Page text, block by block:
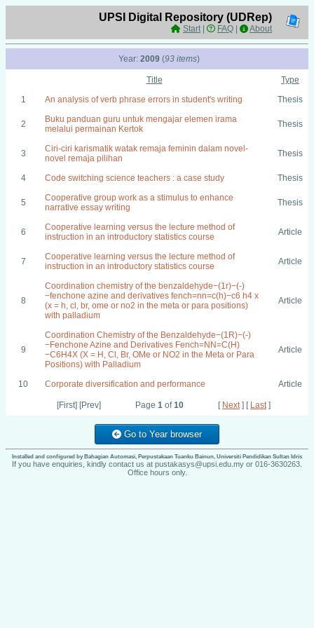
UPSI Digital Repository (UDRep)
Start| FAQ About
Year: 2009 (93 items)
Title
Type
1
An analysis of verb phrase errors in student's writing Thesis
2
Buku panduan guru untuk mengajar elemen irama
melalui permainan Kertok
Thesis
3
Ciri-ciri karismatik watak remaja feminin dalam novel-
novel remaja pilihan
Thesis
4 Code switching science teachers : a case study Thesis
5
Cooperative group work as a stimulus to enhance
narrative essay writing
Thesis
6
Cooperative learning versus the lecture method of
instruction in an introductory statistics course
Article
7
Cooperative learning versus the lecture method of
instruction in an introductory statistics course
Article
8
Coordination chemistry of the benzaldehyde−(1r)−(-)
−fenchone azine and derivatives fench=nn=c(h)−c6 h4 x
(x = h, cl, br, ome or no2 in the meta or para positions)
with palladium
Article
9
Coordination Chemistry of the Benzaldehyde−(1R)−(-)
−Fenchone Azine and Derivatives Fench=NN=C(H)
−C6H4X (X = H, Cl, Br, OMe or NO2 in the Meta or Para
Positions) with Palladium
Article
10 Corporate diversification and performance Article
[First] [Prev] Page 1 of10 [ Next] [ Last]
Go to Year browser
Installed and configured by Bahagian Automasi, Perpustakaan Tuanku Bainun, Universiti Pendidikan Sultan Idris
If you have enquiries, kindly contact us at pustakasys@upsi.edu.my or 016-3630263.
Office hours only.